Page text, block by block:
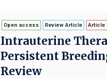
Open access Review Article Article
Intrauterine
Persistent
Review